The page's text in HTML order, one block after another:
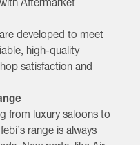
Aftermarket
developed to meet
high-quality
satisfaction and
from luxury saloons to
range is always